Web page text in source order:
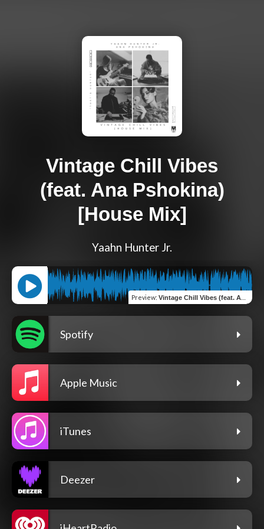
Vintage Chill Vibes
(feat. Ana Pshokina)
[House Mix]
Yaahn Hunter Jr.
Preview: Vintage Chill Vibes (feat. Ana Pshokina) [House Mix]
Spotify
Apple Music
iTunes
Deezer